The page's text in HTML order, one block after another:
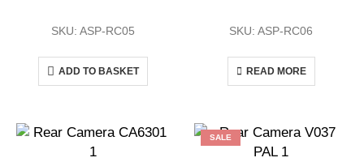
SKU: ASP-RC05
ADD TO BASKET
SKU: ASP-RC06
READ MORE
SALE